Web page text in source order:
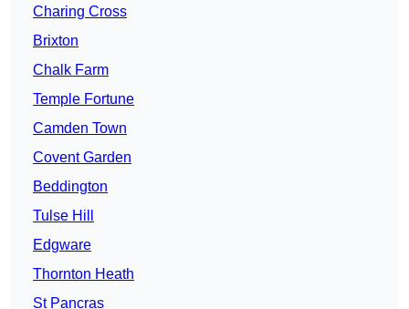
Charing Cross
Brixton
Chalk Farm
Temple Fortune
Camden Town
Covent Garden
Beddington
Tulse Hill
Edgware
Thornton Heath
St Pancras